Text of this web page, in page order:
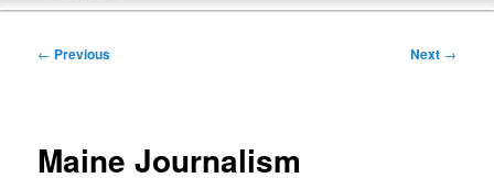
Post
← Previous Next →
Maine Journalism